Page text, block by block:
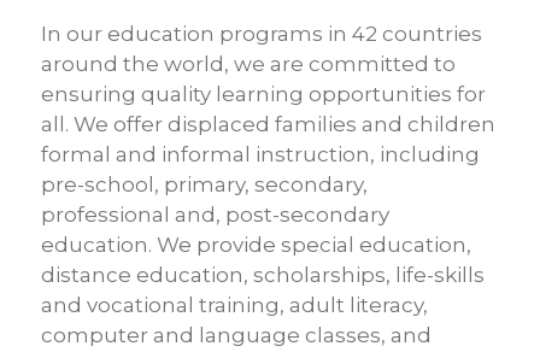
In our education programs in 42 countries
around the world, we are committed to
ensuring quality learning opportunities for
all. We offer displaced families and children
formal and informal instruction, including
pre-school, primary, secondary,
professional and, post-secondary
education. We provide special education,
distance education, scholarships, life-skills
and vocational training, adult literacy,
computer and language classes, and